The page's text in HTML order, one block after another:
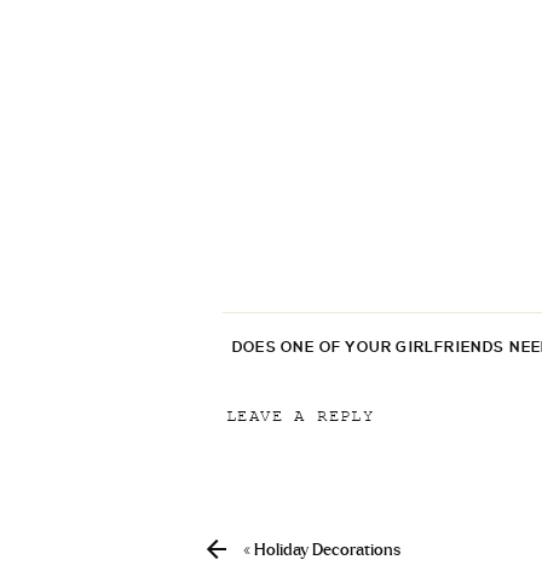
DOES ONE OF YOUR GIRLFRIENDS
LEAVE A REPLY
« Holiday Decorations